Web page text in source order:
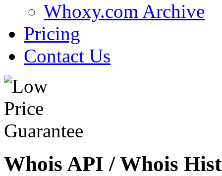
Whoxy.com Archive
Pricing
Contact Us
Whois API / Whois